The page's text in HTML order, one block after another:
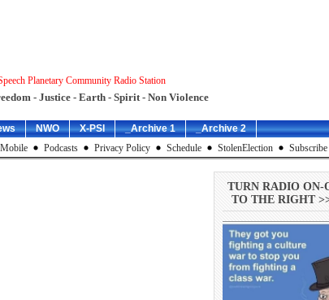
Planetary Community Radio Station
- Justice - Earth - Spirit - Non Violence
NWO X-PSI _Archive 1
_Archive 2
Mobile Podcasts Privacy Policy Schedule StolenElection Subscribe
TURN RADIO ON-
TO THE RIGHT